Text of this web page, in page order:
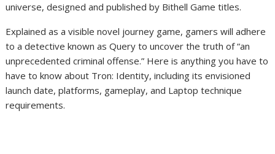
universe, designed and published by Bithell Game titles.
Explained as a visible novel journey game, gamers will adhere
to a detective known as Query to uncover the truth of “an
unprecedented criminal offense.” Here is anything you have to
have to know about Tron: Identity, including its envisioned
launch date, platforms, gameplay, and Laptop technique
requirements.